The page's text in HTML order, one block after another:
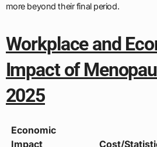
more beyond their final period.
Workplace and
Impact of
2025
Economic
Impact
Cost/